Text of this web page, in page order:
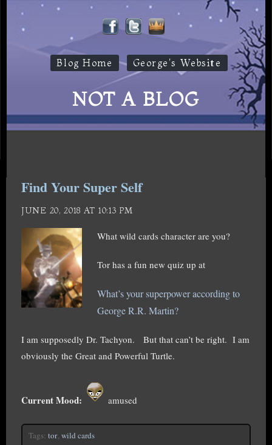
Blog Home George's Website
NOT A BLOG
Find Your Super Self
JUNE 20, 2018 AT 10:13 PM
What wild cards character are you?
Tor has a fun new quiz up at
What’s your superpower according to
George R.R. Martin?
I am supposedly Dr. Tachyon. But that can’t be right. I am
obviously the Great and Powerful Turtle.
Current Mood: amused
Tags: tor, wild cards